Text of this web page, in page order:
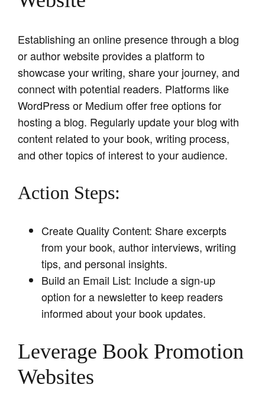
Establishing an online presence through a blog
or author website provides a platform to
showcase your writing, share your journey, and
connect with potential readers. Platforms like
WordPress or Medium offer free options for
hosting a blog. Regularly update your blog with
content related to your book, writing process,
and other topics of interest to your audience.
Action Steps:
Create Quality Content: Share excerpts
from your book, author interviews, writing
tips, and personal insights.
Build an Email List: Include a sign-up
option for a newsletter to keep readers
informed about your book updates.
Leverage Book Promotion
Websites